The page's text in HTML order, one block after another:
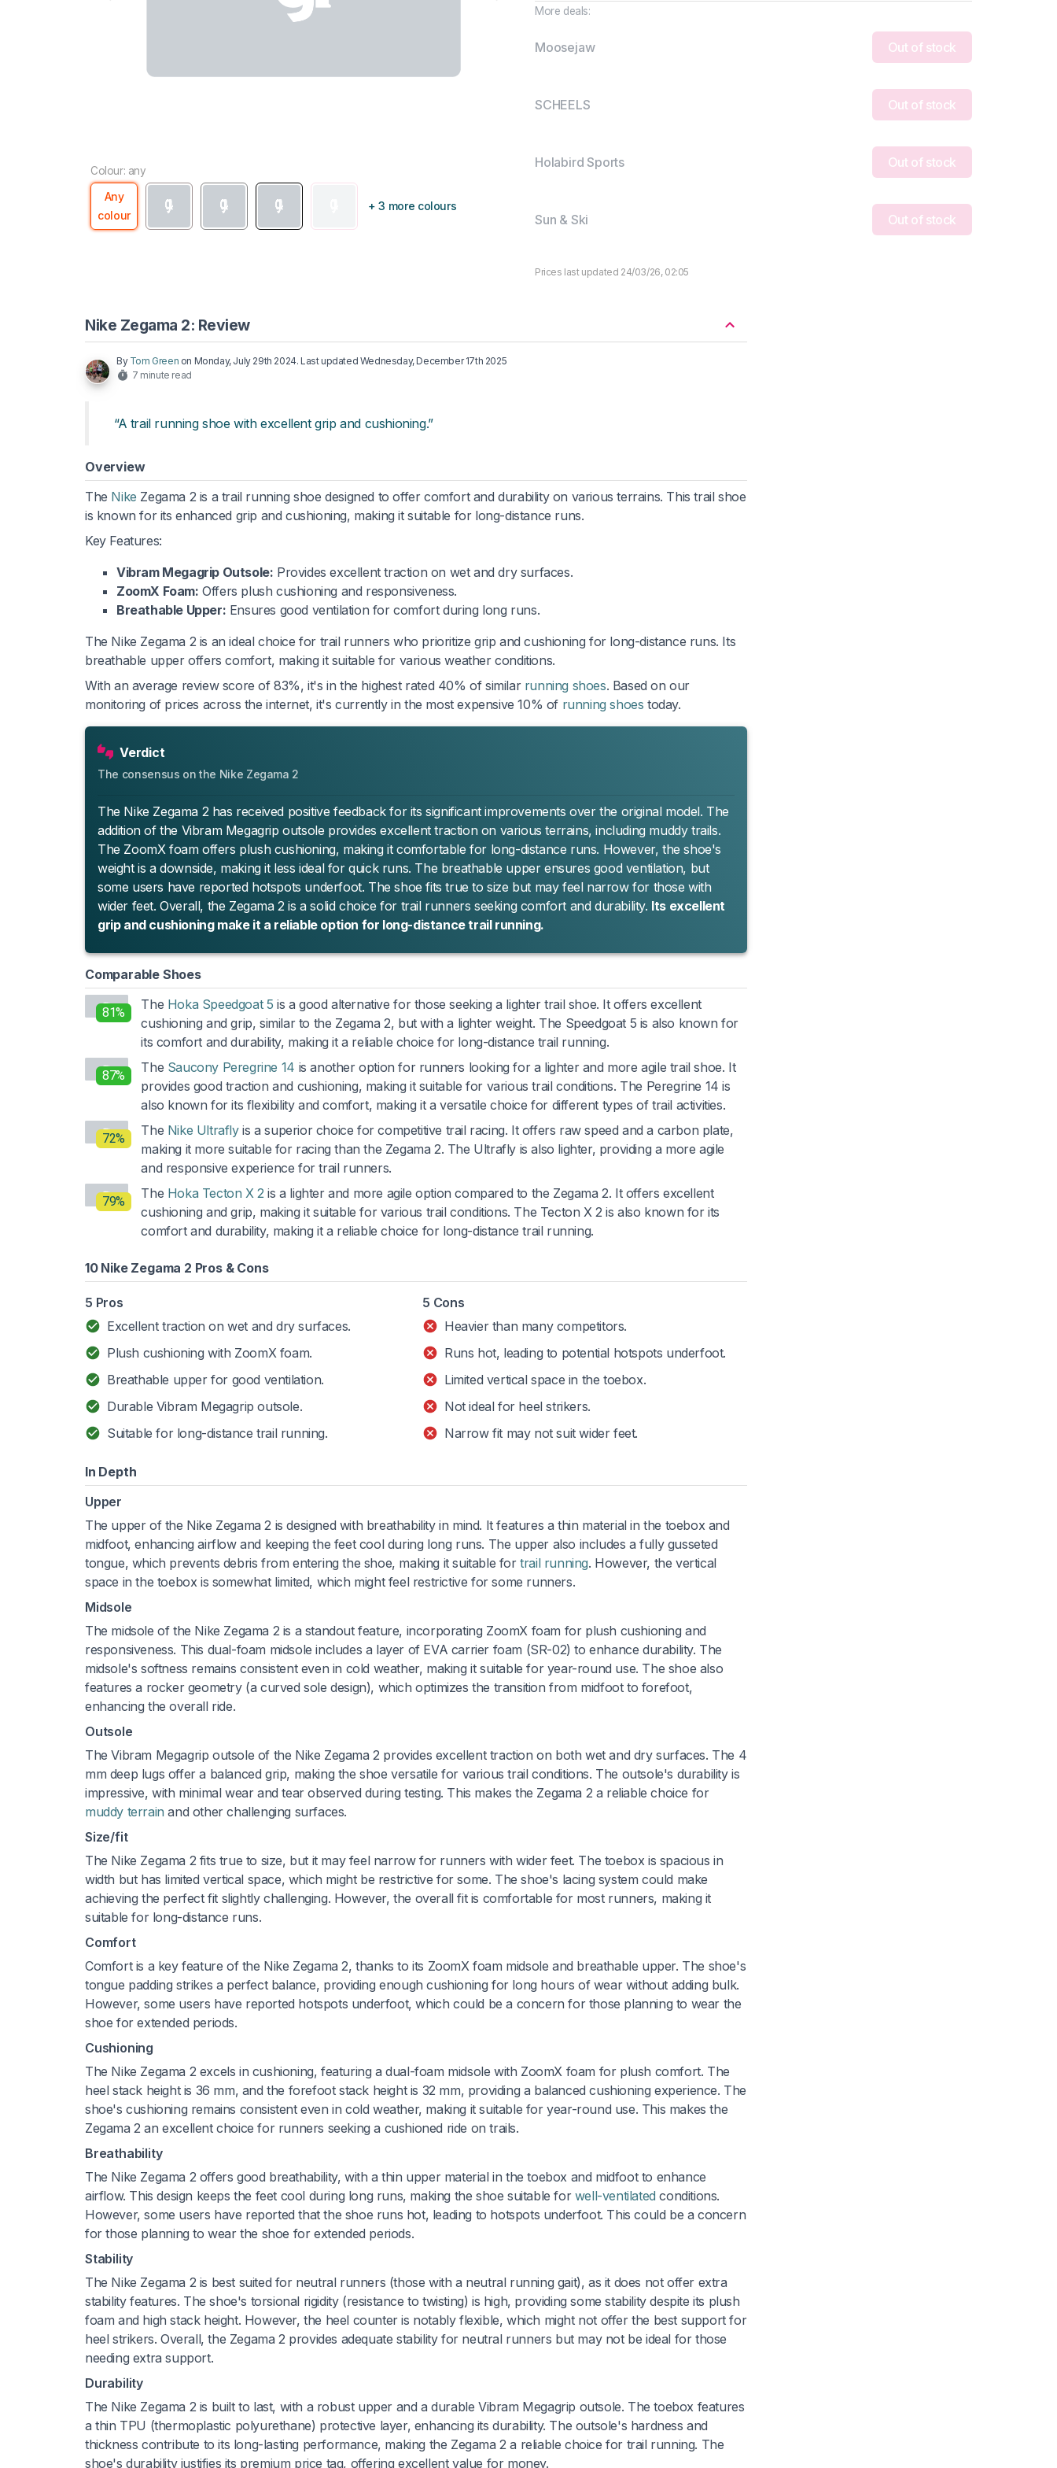
Colour: any
Any
colour
+ 3 more colours
More deals:
Moosejaw Out of stock
SCHEELS Out of stock
Holabird Sports Out of stock
Sun & Ski Out of stock
Prices last updated 24/03/26, 02:05
Nike Zegama 2: Review
By Tom Green on Monday, July 29th 2024. Last updated Wednesday, December 17th 2025
7 minute read
“A trail running shoe with excellent grip and cushioning.”
Overview
The Nike Zegama 2 is a trail running shoe designed to offer comfort and durability on various terrains. This trail shoe
is known for its enhanced grip and cushioning, making it suitable for long-distance runs.
Key Features:
Vibram Megagrip Outsole: Provides excellent traction on wet and dry surfaces.
ZoomX Foam: Offers plush cushioning and responsiveness.
Breathable Upper: Ensures good ventilation for comfort during long runs.
The Nike Zegama 2 is an ideal choice for trail runners who prioritize grip and cushioning for long-distance runs. Its
breathable upper offers comfort, making it suitable for various weather conditions.
With an average review score of 83%, it's in the highest rated 40% of similar running shoes. Based on our
monitoring of prices across the internet, it's currently in the most expensive 10% of running shoes today.
Verdict
The consensus on the Nike Zegama 2
The Nike Zegama 2 has received positive feedback for its significant improvements over the original model. The
addition of the Vibram Megagrip outsole provides excellent traction on various terrains, including muddy trails.
The ZoomX foam offers plush cushioning, making it comfortable for long-distance runs. However, the shoe's
weight is a downside, making it less ideal for quick runs. The breathable upper ensures good ventilation, but
some users have reported hotspots underfoot. The shoe fits true to size but may feel narrow for those with
wider feet. Overall, the Zegama 2 is a solid choice for trail runners seeking comfort and durability. Its excellent
grip and cushioning make it a reliable option for long-distance trail running.
Comparable Shoes
81%
The Hoka Speedgoat 5 is a good alternative for those seeking a lighter trail shoe. It offers excellent
cushioning and grip, similar to the Zegama 2, but with a lighter weight. The Speedgoat 5 is also known for
its comfort and durability, making it a reliable choice for long-distance trail running.
87%
The Saucony Peregrine 14 is another option for runners looking for a lighter and more agile trail shoe. It
provides good traction and cushioning, making it suitable for various trail conditions. The Peregrine 14 is
also known for its flexibility and comfort, making it a versatile choice for different types of trail activities.
72%
The Nike Ultraflyis a superior choice for competitive trail racing. It offers raw speed and a carbon plate,
making it more suitable for racing than the Zegama 2. The Ultrafly is also lighter, providing a more agile
and responsive experience for trail runners.
79%
The Hoka Tecton X 2 is a lighter and more agile option compared to the Zegama 2. It offers excellent
cushioning and grip, making it suitable for various trail conditions. The Tecton X 2 is also known for its
comfort and durability, making it a reliable choice for long-distance trail running.
10 Nike Zegama 2 Pros & Cons
5 Pros
Excellent traction on wet and dry surfaces.
Plush cushioning with ZoomX foam.
Breathable upper for good ventilation.
Durable Vibram Megagrip outsole.
Suitable for long-distance trail running.
5 Cons
Heavier than many competitors.
Runs hot, leading to potential hotspots underfoot.
Limited vertical space in the toebox.
Not ideal for heel strikers.
Narrow fit may not suit wider feet.
In Depth
Upper
The upper of the Nike Zegama 2 is designed with breathability in mind. It features a thin material in the toebox and
midfoot, enhancing airflow and keeping the feet cool during long runs. The upper also includes a fully gusseted
tongue, which prevents debris from entering the shoe, making it suitable fortrail running. However, the vertical
space in the toebox is somewhat limited, which might feel restrictive for some runners.
Midsole
The midsole of the Nike Zegama 2 is a standout feature, incorporating ZoomX foam for plush cushioning and
responsiveness. This dual-foam midsole includes a layer of EVA carrier foam (SR-02) to enhance durability. The
midsole's softness remains consistent even in cold weather, making it suitable for year-round use. The shoe also
features a rocker geometry (a curved sole design), which optimizes the transition from midfoot to forefoot,
enhancing the overall ride.
Outsole
The Vibram Megagrip outsole of the Nike Zegama 2 provides excellent traction on both wet and dry surfaces. The 4
mm deep lugs offer a balanced grip, making the shoe versatile for various trail conditions. The outsole's durability is
impressive, with minimal wear and tear observed during testing. This makes the Zegama 2 a reliable choice for
muddy terrain and other challenging surfaces.
Size/fit
The Nike Zegama 2 fits true to size, but it may feel narrow for runners with wider feet. The toebox is spacious in
width but has limited vertical space, which might be restrictive for some. The shoe's lacing system could make
achieving the perfect fit slightly challenging. However, the overall fit is comfortable for most runners, making it
suitable for long-distance runs.
Comfort
Comfort is a key feature of the Nike Zegama 2, thanks to its ZoomX foam midsole and breathable upper. The shoe's
tongue padding strikes a perfect balance, providing enough cushioning for long hours of wear without adding bulk.
However, some users have reported hotspots underfoot, which could be a concern for those planning to wear the
shoe for extended periods.
Cushioning
The Nike Zegama 2 excels in cushioning, featuring a dual-foam midsole with ZoomX foam for plush comfort. The
heel stack height is 36 mm, and the forefoot stack height is 32 mm, providing a balanced cushioning experience. The
shoe's cushioning remains consistent even in cold weather, making it suitable for year-round use. This makes the
Zegama 2 an excellent choice for runners seeking a cushioned ride on trails.
Breathability
The Nike Zegama 2 offers good breathability, with a thin upper material in the toebox and midfoot to enhance
airflow. This design keeps the feet cool during long runs, making the shoe suitable for well-ventilated conditions.
However, some users have reported that the shoe runs hot, leading to hotspots underfoot. This could be a concern
for those planning to wear the shoe for extended periods.
Stability
The Nike Zegama 2 is best suited for neutral runners (those with a neutral running gait), as it does not offer extra
stability features. The shoe's torsional rigidity (resistance to twisting) is high, providing some stability despite its plush
foam and high stack height. However, the heel counter is notably flexible, which might not offer the best support for
heel strikers. Overall, the Zegama 2 provides adequate stability for neutral runners but may not be ideal for those
needing extra support.
Durability
The Nike Zegama 2 is built to last, with a robust upper and a durable Vibram Megagrip outsole. The toebox features
a thin TPU (thermoplastic polyurethane) protective layer, enhancing its durability. The outsole's hardness and
thickness contribute to its long-lasting performance, making the Zegama 2 a reliable choice for trail running. The
shoe's durability justifies its premium price tag, offering excellent value for money.